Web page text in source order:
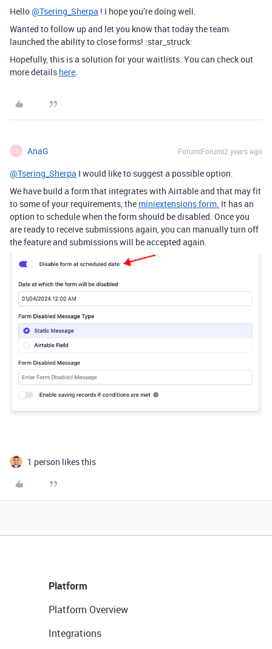
Hello@Tsering_Sherpa ! I hope you’re doing well.
Wanted to follow up and let you know that today the team
launched the ability to close forms! :star_struck:
Hopefully, this is a solution for your waitlists. You can check out
more details here.
A AnaG Forum|Forum|2 years ago
@Tsering_Sherpa I would like to suggest a possible option.
We have build a form that integrates with Airtable and that may fit
to some of your requirements, the miniextensions form. It has an
option to schedule when the form should be disabled. Once you
are ready to receive submissions again, you can manually turn off
the feature and submissions will be accepted again.
1 person likes this
Platform
Platform Overview
Integrations